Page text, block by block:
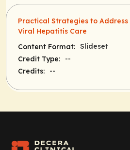
Practical Strategies to Address
Viral Hepatitis Care
Content Format: Slideset
Credit Type:
--
Credits:
--